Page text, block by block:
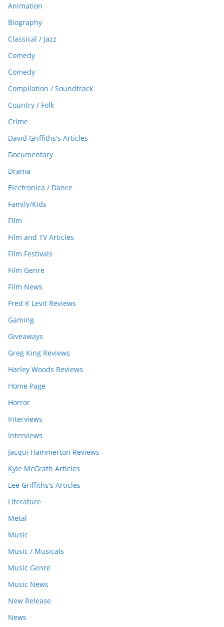
Animation
Biography
Classical / Jazz
Comedy
Comedy
Compilation / Soundtrack
Country / Folk
Crime
David Griffiths's Articles
Documentary
Drama
Electronica / Dance
Family/Kids
Film
Film and TV Articles
Film Festivals
Film Genre
Film News
Fred K Levit Reviews
Gaming
Giveaways
Greg King Reviews
Harley Woods Reviews
Home Page
Horror
Interviews
Interviews
Jacqui Hammerton Reviews
Kyle McGrath Articles
Lee Griffiths's Articles
Literature
Metal
Music
Music / Musicals
Music Genre
Music News
New Release
News